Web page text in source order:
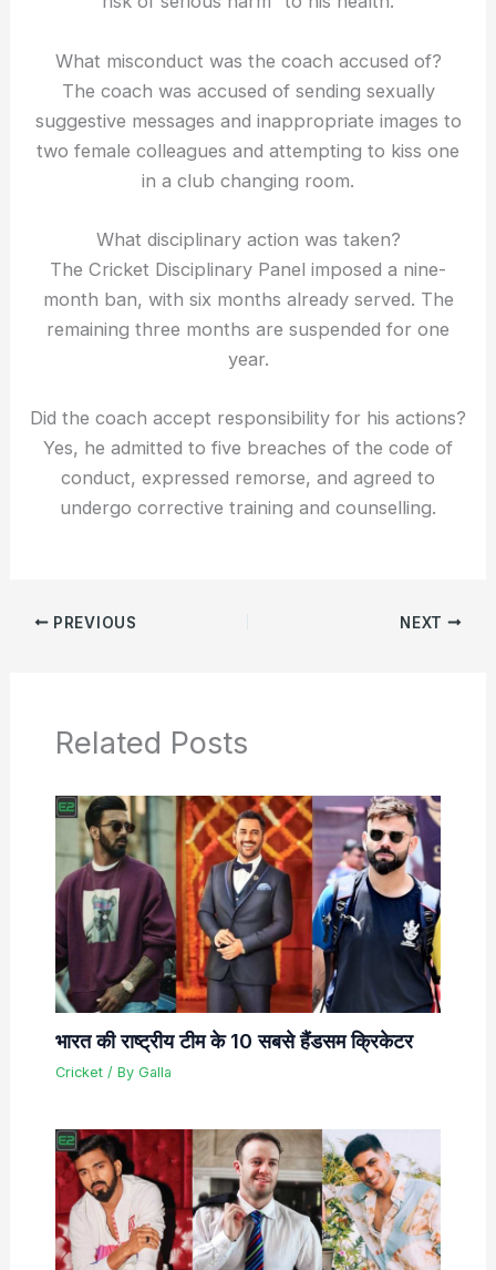
What misconduct was the coach accused of?
The coach was accused of sending sexually
suggestive messages and inappropriate images to
two female colleagues and attempting to kiss one
in a club changing room.
What disciplinary action was taken?
The Cricket Disciplinary Panel imposed a nine-
month ban, with six months already served. The
remaining three months are suspended for one
year.
Did the coach accept responsibility for his actions?
Yes, he admitted to five breaches of the code of
conduct, expressed remorse, and agreed to
undergo corrective training and counselling.
PREVIOUS NEXT
Related Posts
भारत की राष्ट्रीय टीम के 10 सबसे हैंडसम क्रिकेटर
Cricket/ By Galla